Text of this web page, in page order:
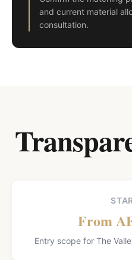
and current material
consultation.
From
Entry scope for The